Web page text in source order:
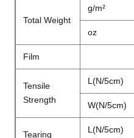
Total Weight
g/m²
oz
Film
Tensile
Strength
L(N/5cm)
W(N/5cm)
Tearing
L(N/5cm)